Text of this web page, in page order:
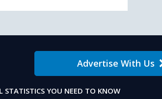
Advertise With Us
STATISTICS YOU NEED TO KNOW